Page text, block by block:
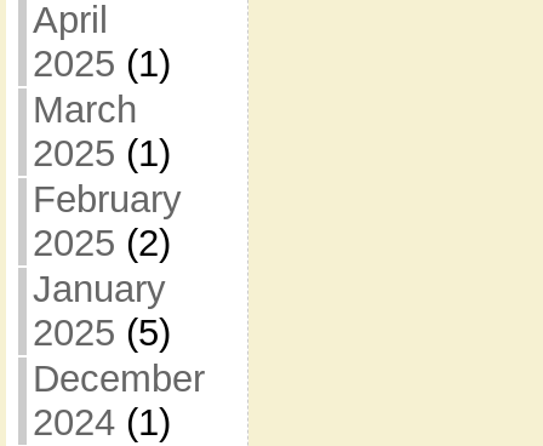
April
2025 (1)
March
2025 (1)
February
2025 (2)
January
2025 (5)
December
2024(1)